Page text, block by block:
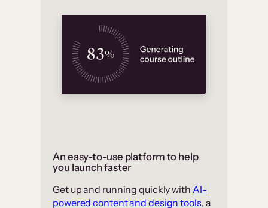
An easy-to-use platform to help
you launch faster
Get up and running quickly with AI-
powered content and design tools, a